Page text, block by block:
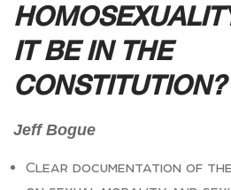
IT BE IN THE
CONSTITUTION?
Jeff Bogue
Clear documentation of